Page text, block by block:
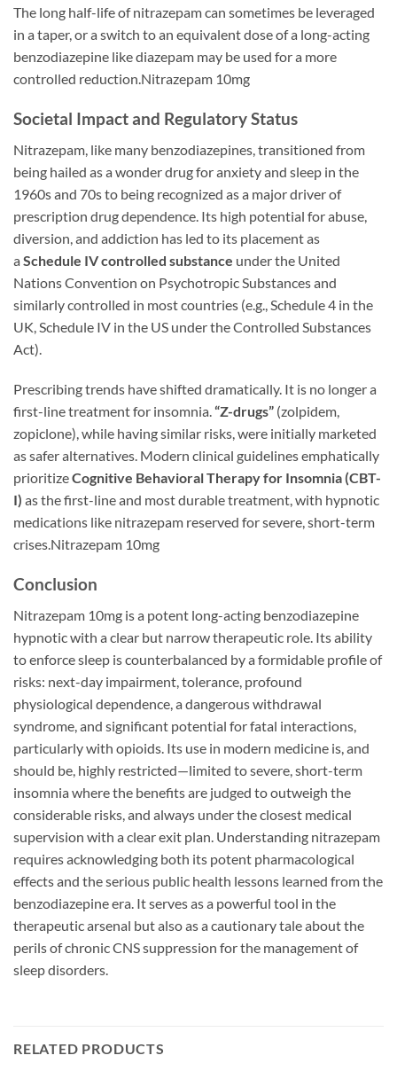
The long half-life of nitrazepam can sometimes be leveraged
in a taper, or a switch to an equivalent dose of a long-acting
benzodiazepine like diazepam may be used for a more
controlled reduction.Nitrazepam 10mg
Societal Impact and Regulatory Status
Nitrazepam, like many benzodiazepines, transitioned from
being hailed as a wonder drug for anxiety and sleep in the
1960s and 70s to being recognized as a major driver of
prescription drug dependence. Its high potential for abuse,
diversion, and addiction has led to its placement as
a Schedule IV controlled substance under the United
Nations Convention on Psychotropic Substances and
similarly controlled in most countries (e.g., Schedule 4 in the
UK, Schedule IV in the US under the Controlled Substances
Act).
Prescribing trends have shifted dramatically. It is no longer a
first-line treatment for insomnia.“Z-drugs” (zolpidem,
zopiclone), while having similar risks, were initially marketed
as safer alternatives. Modern clinical guidelines emphatically
prioritizeCognitive Behavioral Therapy for Insomnia (CBT-
I) as the first-line and most durable treatment, with hypnotic
medications like nitrazepam reserved for severe, short-term
crises.Nitrazepam 10mg
Conclusion
Nitrazepam 10mg is a potent long-acting benzodiazepine
hypnotic with a clear but narrow therapeutic role. Its ability
to enforce sleep is counterbalanced by a formidable profile of
risks: next-day impairment, tolerance, profound
physiological dependence, a dangerous withdrawal
syndrome, and significant potential for fatal interactions,
particularly with opioids. Its use in modern medicine is, and
should be, highly restricted—limited to severe, short-term
insomnia where the benefits are judged to outweigh the
considerable risks, and always under the closest medical
supervision with a clear exit plan. Understanding nitrazepam
requires acknowledging both its potent pharmacological
effects and the serious public health lessons learned from the
benzodiazepine era. It serves as a powerful tool in the
therapeutic arsenal but also as a cautionary tale about the
perils of chronic CNS suppression for the management of
sleep disorders.
RELATED PRODUCTS